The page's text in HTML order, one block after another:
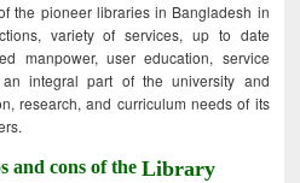
the pioneer libraries in Bangladesh in
variety of services, up to date
manpower, user education, service
integral part of the university and
research, and curriculum needs of its
and cons of theLibrary